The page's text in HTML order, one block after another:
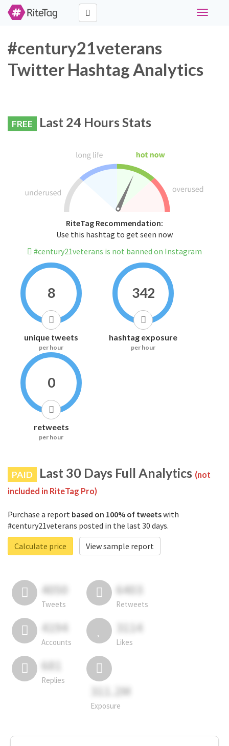
Toggle
#century21veterans
Twitter Hashtag Analytics
FREE Last 24 Hours Stats
RiteTag Recommendation:
Use this hashtag to get seen now
#century21veterans is not banned on Instagram
8
unique tweets
per hour
342
hashtag exposure
per hour
0
retweets
per hour
PAID Last 30 Days Full Analytics (not
included in RiteTag Pro)
Purchase a report based on 100% of tweetswith
#century21veterans posted in the last 30 days.
Calculate price
View sample report
4050
Tweets
6403
Retweets
4194
Accounts
3114
Likes
681
Replies
311.2M
Exposure